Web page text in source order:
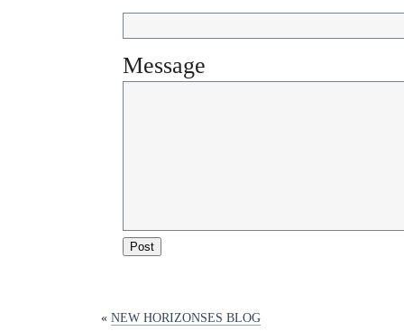
Message
« NEW HORIZONSES BLOG